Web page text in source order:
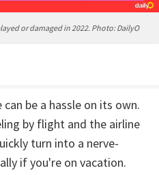
or damaged in 2022. Photo: DailyO
be a hassle on its own.
by flight and the airline
turn into a nerve-
if you're on vacation.